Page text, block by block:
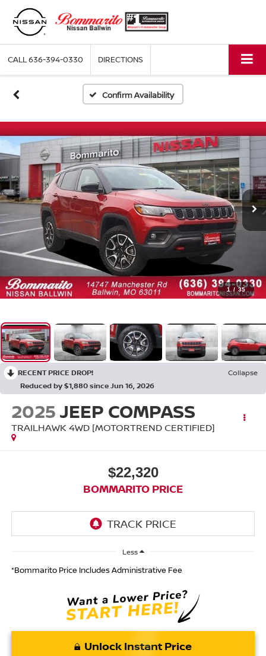
CALL636-394-0330 DIRECTIONS
Confirm Availability
1 / 35
RECENT PRICE DROP!
Collapse
Reduced by $1,880 since Jun 16, 2026
2025JEEP COMPASS
TRAILHAWK 4WD [MOTORTREND CERTIFIED]
$22,320
BOMMARITO PRICE
Less
*Bommarito Price Includes Administrative Fee
Unlock Instant Price